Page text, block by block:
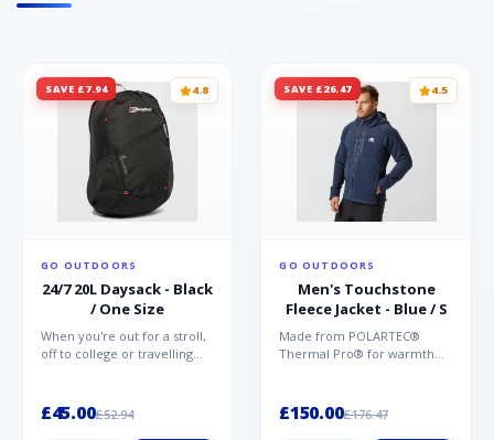
SAVE £7.94 4.8
GO OUTDOORS
24/7 20L Daysack - Black
/ One Size
When you're out for a stroll,
off to college or travelling
£45.00£52.94
SAVE £26.47 4.5
GO OUTDOORS
Men's Touchstone
Fleece Jacket - Blue / S
Made from POLARTEC®
Thermal Pro® for warmth
Mountai...
£150.00£176.47